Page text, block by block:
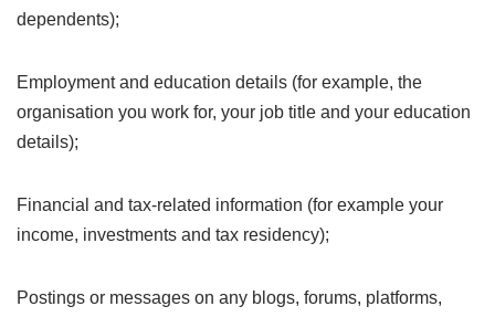
dependents);
Employment and education details (for example, the
organisation you work for, your job title and your education
details);
Financial and tax-related information (for example your
income, investments and tax residency);
Postings or messages on any blogs, forums, platforms,